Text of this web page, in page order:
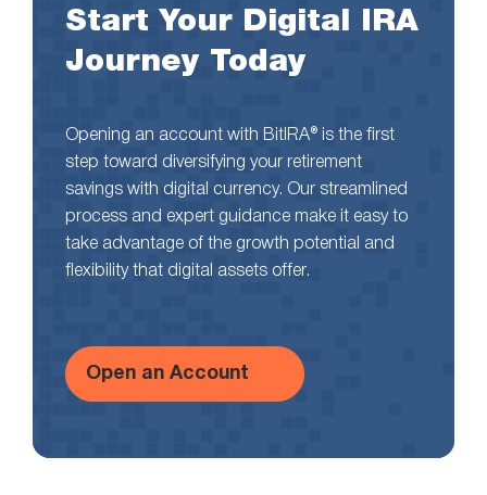
Start Your Digital IRA
Journey Today
Opening an account with BitIRA® is the first
step toward diversifying your retirement
savings with digital currency. Our streamlined
process and expert guidance make it easy to
take advantage of the growth potential and
flexibility that digital assets offer.
Open an Account